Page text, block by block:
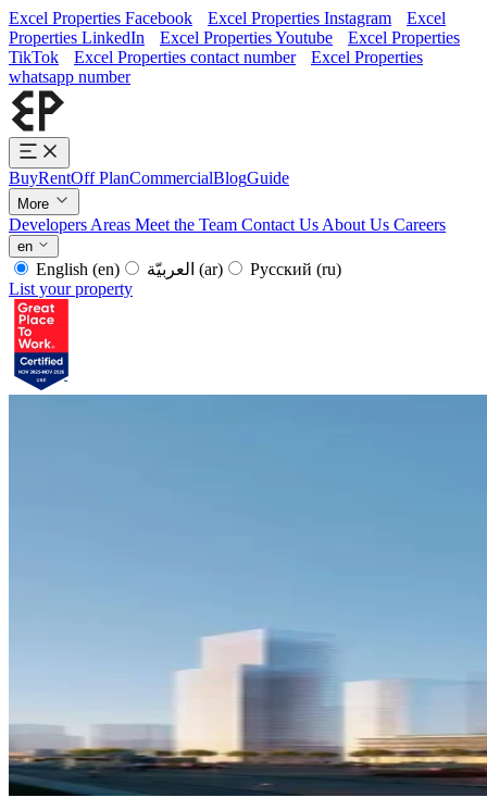
Excel Properties Facebook Excel Properties Instagram
Excel
Properties LinkedIn
Excel Properties Youtube
Excel Properties
TikTok
Excel Properties contact number
Excel Properties
whatsapp number
BuyRentOff PlanCommercialBlogGuide
More
Developers Areas Meet the Team Contact Us About Us Careers
en
English (en) (ar) Русский (ru)
List your property